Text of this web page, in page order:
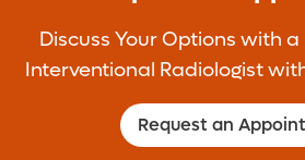
the spinal fracture and
caused by the fracture.
Learn More >
Discuss Your Options with
Interventional Radiologist
Request an